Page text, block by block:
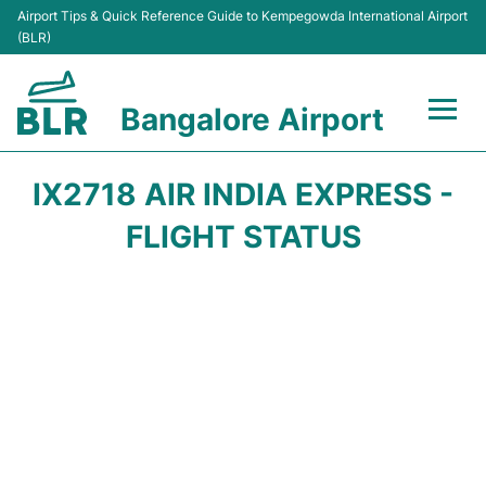
Airport Tips & Quick Reference Guide to Kempegowda International Airport
(BLR)
Bangalore Airport
IX2718 AIR INDIA EXPRESS -
FLIGHT STATUS